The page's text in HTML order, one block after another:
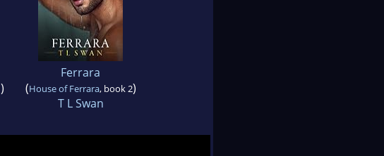
)
Ferrara
(House of Ferrara, book 2)
T L Swan